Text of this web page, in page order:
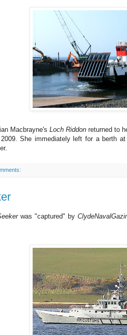
Macbrayne's Loch Riddonreturned to
She immediately left for a berth
was "captured" by